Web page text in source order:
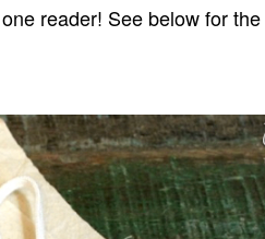
reader! See below for